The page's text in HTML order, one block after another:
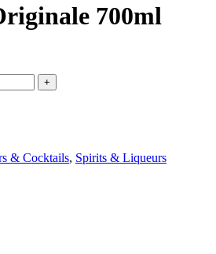
700ml
& Cocktails, Spirits & Liqueurs